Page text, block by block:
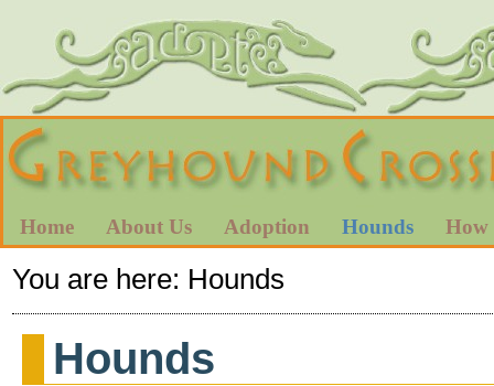
Home About Us Adoption Hounds How
You are here: Hounds
Hounds